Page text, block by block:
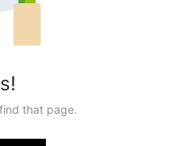
that page.